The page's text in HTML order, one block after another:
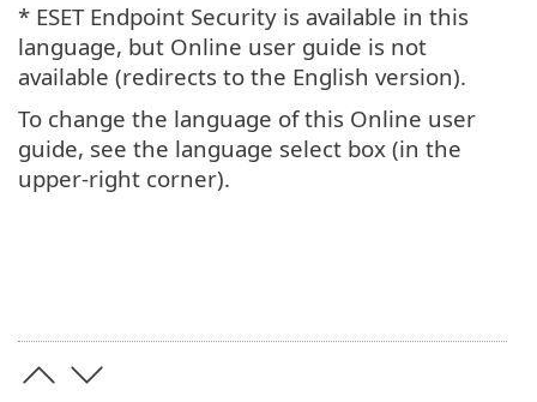
* ESET Endpoint Security is available in this
language, but Online user guide is not
available (redirects to the English version).
To change the language of this Online user
guide, see the language select box (in the
upper-right corner).